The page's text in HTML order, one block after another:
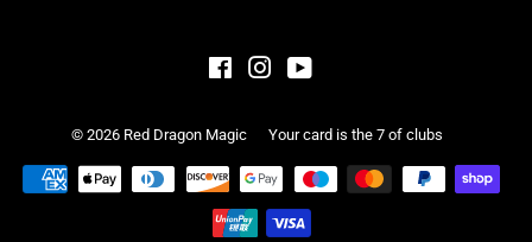
FacebookInstagram
© 2026 Red Dragon Magic Your card is the 7 of clubs
Payment